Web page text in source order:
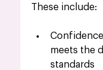
These include:
meets the
standards